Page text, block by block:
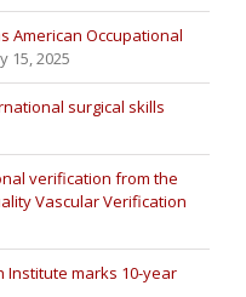
American Occupational
15, 2025
surgical skills
verification from the
Vascular Verification
Institute marks 10-year